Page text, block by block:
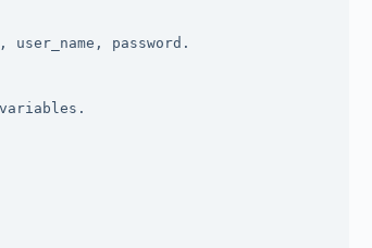
password.